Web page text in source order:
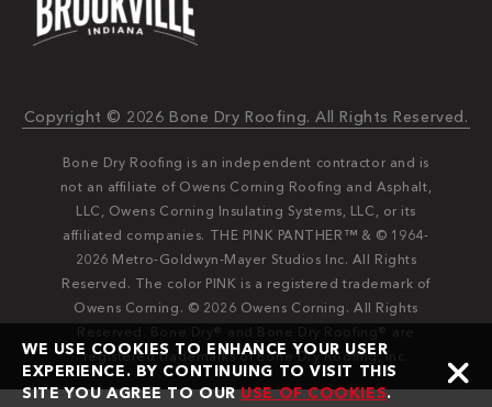
WE USE COOKIES TO ENHANCE YOUR USER
EXPERIENCE. BY CONTINUING TO VISIT THIS
SITE YOU AGREE TO OURUSE OF COOKIES.
Copyright © 2026 Bone Dry Roofing. All Rights Reserved.
Bone Dry Roofing is an independent contractor and is
not an affiliate of Owens Corning Roofing and Asphalt,
LLC, Owens Corning Insulating Systems, LLC, or its
affiliated companies. THE PINK PANTHER™ & © 1964-
2026 Metro-Goldwyn-Mayer Studios Inc. All Rights
Reserved. The color PINK is a registered trademark of
Owens Corning. © 2026 Owens Corning. All Rights
registered trademarks of Bone Dry Roofing, Inc.